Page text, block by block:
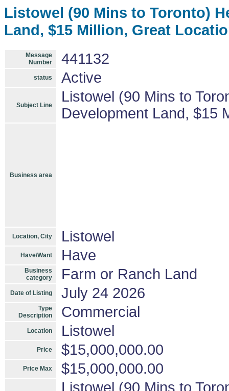
Listowel (90 Mins to Toronto)
Land, $15 Million, Great
Message
Number
441132
status Active
Subject Line
Listowel (90 Mins to
Development Land, $15
Business area
Location, City Listowel
Have/Want Have
Business
category
Farm or Ranch Land
Date of Listing July 24 2026
Type
Description
Commercial
Location Listowel
Price $15,000,000.00
Price Max
$15,000,000.00
Listowel (90 Mins to